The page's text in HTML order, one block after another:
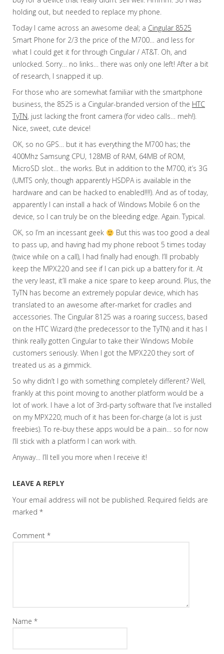
holding out, but needed to replace my phone.
Today I came across an awesome deal; a Cingular 8525
Smart Phone for 2/3 the price of the M700… and less for
what I could get it for through Cingular / AT&T. Oh, and
unlocked. Sorry… no links… there was only one left! After a bit
of research, I snapped it up.
For those who are somewhat familiar with the smartphone
business, the 8525 is a Cingular-branded version of the HTC
TyTN, just lacking the front camera (for video calls… meh!).
Nice, sweet, cute device!
OK, so no GPS… but it has everything the M700 has; the
400Mhz Samsung CPU, 128MB of RAM, 64MB of ROM,
MicroSD slot… the works. But in addition to the M700, it’s 3G
(UMTS only, though apparently HSDPA is available in the
hardware and can be hacked to enabled!!!!). And as of today,
apparently I can install a hack of Windows Mobile 6 on the
device, so I can truly be on the bleeding edge. Again. Typical.
OK, so I’m an incessant geek
But this was too good a deal
to pass up, and having had my phone reboot 5 times today
(twice while on a call), I had finally had enough. I’ll probably
keep the MPX220 and see if I can pick up a battery for it. At
the very least, it’ll make a nice spare to keep around. Plus, the
TyTN has become an extremely popular device, which has
translated to an awesome after-market for cradles and
accessories. The Cingular 8125 was a roaring success, based
on the HTC Wizard (the predecessor to the TyTN) and it has I
think really gotten Cingular to take their Windows Mobile
customers seriously. When I got the MPX220 they sort of
treated us as a gimmick.
So why didn’t I go with something completely different? Well,
frankly at this point moving to another platform would be a
lot of work. I have a lot of 3rd-party software that I’ve installed
on my MPX220; much of it has been for-charge (a lot is just
freebies). To re-buy these apps would be a pain… so for now
I’ll stick with a platform I can work with.
Anyway… I’ll tell you more when I receive it!
LEAVE A REPLY
Your email address will not be published. Required fields are
marked *
Comment *
Name *